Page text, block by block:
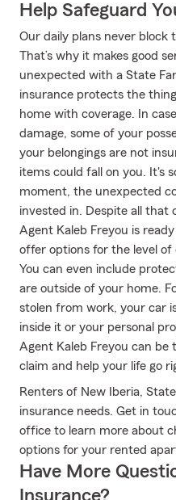
Help Safeguard
Our daily plans never block
That’s why it makes good
unexpected with a State
insurance protects the
home with coverage. In
damage, some of your
your belongings are not
items could fall on you. It's
moment, the unexpected
invested in. Despite all that
Agent Kaleb Freyou is
offer options for the level of
You can even include
are outside of your home.
stolen from work, your car
inside it or your personal
Agent Kaleb Freyou can
claim and help your life go
Renters of New Iberia,
insurance needs. Get in
office to learn more about
options for your rented
Have More
Insurance?